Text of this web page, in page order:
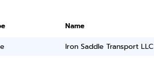
Name
Iron Saddle Transport LLC